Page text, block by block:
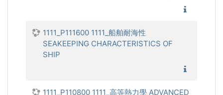
1111_P111600 1111_船舶耐海性
SEAKEEPING CHARACTERISTICS OF
SHIP
1111_P110800 1111_高等熱力學 ADVANCED